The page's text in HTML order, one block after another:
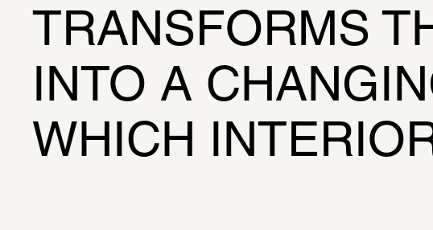
TRANSFORMS
INTO A
WHICH